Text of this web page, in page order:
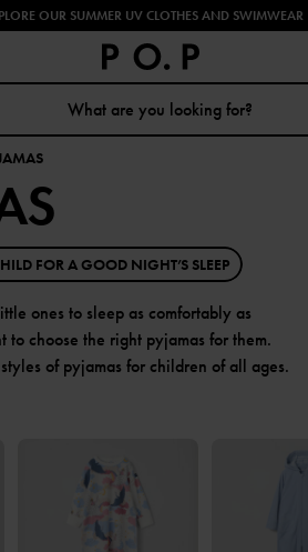
OUR SUMMER UV CLOTHES AND SWIMWEAR
FOR A GOOD NIGHT’S SLEEP
ones to sleep as comfortably as
to choose the right pyjamas for them.
of pyjamas for children of all ages.